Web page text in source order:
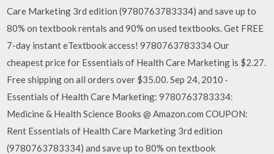
Care Marketing 3rd edition (9780763783334) and save up to
80% on textbook rentals and 90% on used textbooks. Get FREE
7-day instant eTextbook access! 9780763783334 Our
cheapest price for Essentials of Health Care Marketing is $2.27.
Free shipping on all orders over $35.00. Sep 24, 2010 ·
Essentials of Health Care Marketing: 9780763783334:
Medicine & Health Science Books @ Amazon.com COUPON:
Rent Essentials of Health Care Marketing 3rd edition
(9780763783334) and save up to 80% on textbook